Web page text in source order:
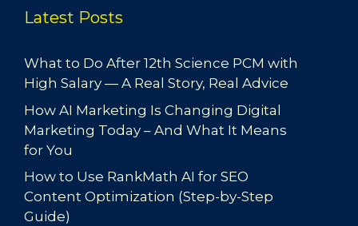
Latest Posts
What to Do After 12th Science PCM with
High Salary — A Real Story, Real Advice
How AI Marketing Is Changing Digital
Marketing Today – And What It Means
for You
How to Use RankMath AI for SEO
Content Optimization (Step-by-Step
Guide)